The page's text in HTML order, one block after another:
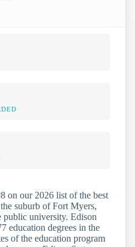
on our 2026 list of the best
suburb of Fort Myers,
public university. Edison
education degrees in the
of the education program